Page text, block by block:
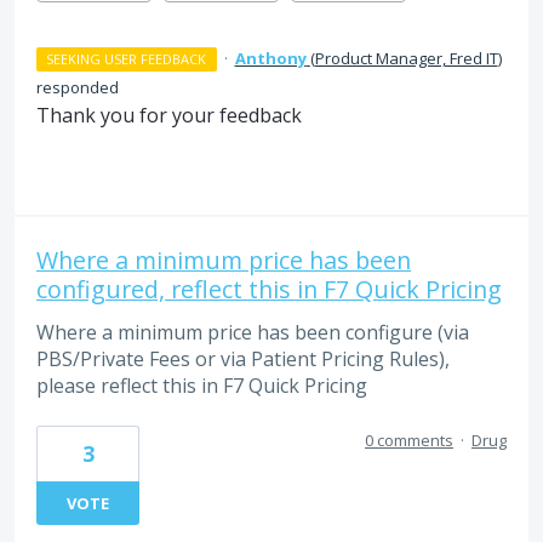
SEEKING USER FEEDBACK · Anthony(Product Manager, Fred IT)
responded
Thank you for your feedback
Where a minimum price has been
configured, reflect this in F7 Quick Pricing
Where a minimum price has been configure (via
PBS/Private Fees or via Patient Pricing Rules),
please reflect this in F7 Quick Pricing
3
VOTE
0 comments · Drug